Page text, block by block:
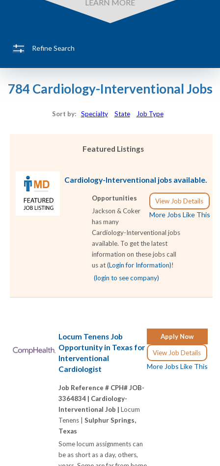
LEARN MORE
Refine Search
784 Cardiology-Interventional Jobs
Sort by: Specialty State Job Type
Featured Listings
Cardiology-Interventional jobs available.
View Job Details
More Jobs Like This
Opportunities
Jackson & Coker
has many
Cardiology-Interventional jobs
available. To get the latest
information on these jobs call
us at(Login for Information)!
(login to see company)
Apply Now
View Job Details
More Jobs Like This
Locum Tenens Job
Opportunity in Texas for
Interventional
Cardiologist
Job Reference # CPH# JOB-
3364834 | Cardiology-
Interventional Job | Locum
Tenens | Sulphur Springs,
Texas
Some locum assignments can
be as short as a day, others,